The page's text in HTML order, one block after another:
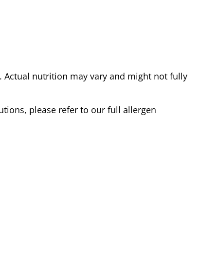
nutrition may vary and might not fully
please refer to our full allergen